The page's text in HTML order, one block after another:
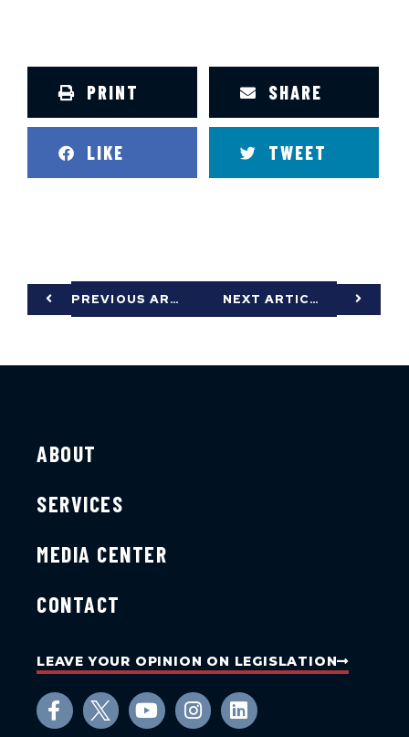
PRINT SHARE
LIKE TWEET
PREVIOUS ARTICLE NEXT ARTICLE
ABOUT
SERVICES
MEDIA CENTER
CONTACT
LEAVE YOUR OPINION ON LEGISLATION